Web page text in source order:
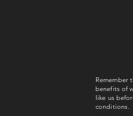
Remember
benefits of
like us
conditions.